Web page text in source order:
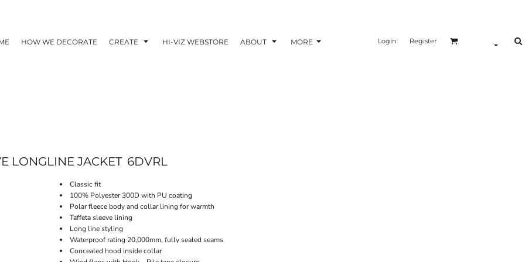
HOW WE DECORATE CREATE HI-VIZ WEBSTORE ABOUT MORE Login Register
LONGLINE JACKET 6DVRL
Classic fit
100% Polyester 300D with PU coating
Polar fleece body and collar lining for warmth
Taffeta sleeve lining
Long line styling
Waterproof rating 20,000mm, fully sealed seams
Concealed hood inside collar